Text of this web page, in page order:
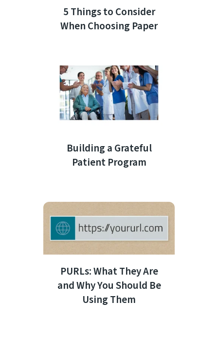
5 Things to Consider
When Choosing Paper
Building a Grateful
Patient Program
PURLs: What They Are
and Why You Should Be
Using Them